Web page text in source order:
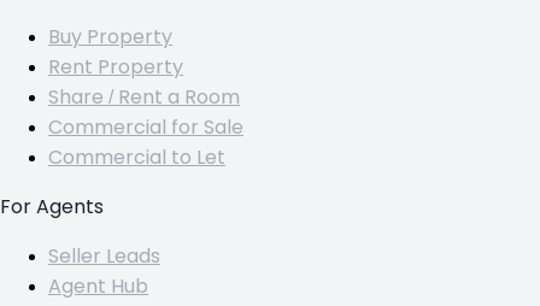
Buy Property
Rent Property
Share / Rent a Room
Commercial for Sale
Commercial to Let
For Agents
Seller Leads
Agent Hub